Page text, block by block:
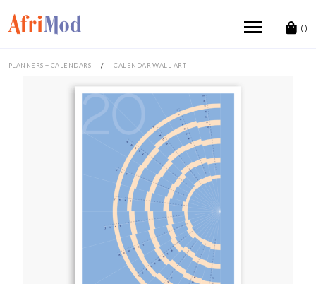
0
PLANNERS + CALENDARS / CALENDAR WALL ART